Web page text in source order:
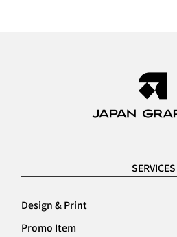
SERVICES
Design & Print
Promo Item